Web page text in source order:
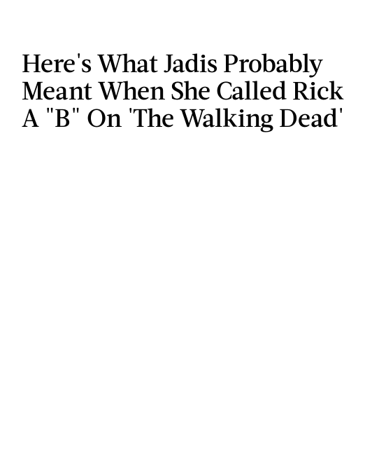
Here's What Jadis Probably
Meant When She Called Rick
A "B" On 'The Walking Dead'